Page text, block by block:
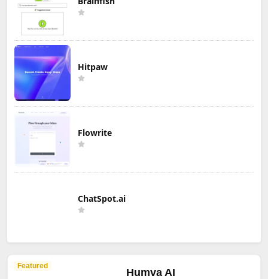
Hitpaw
Flowrite
ChatSpot.ai
Featured
Humva AI